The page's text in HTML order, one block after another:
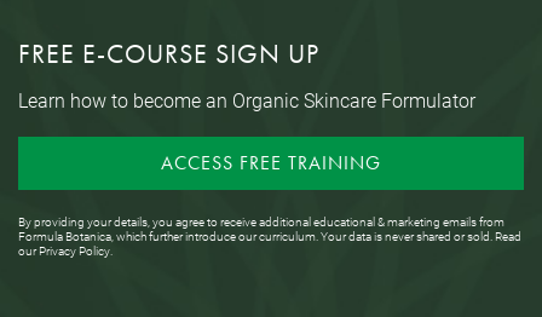
FREE E-COURSE SIGN UP
Learn how to become an Organic Skincare Formulator
ACCESS FREE TRAINING
By providing your details, you agree to receive additional educational & marketing emails from
Formula Botanica, which further introduce our curriculum. Your data is never shared or sold. Read
ourPrivacy Policy